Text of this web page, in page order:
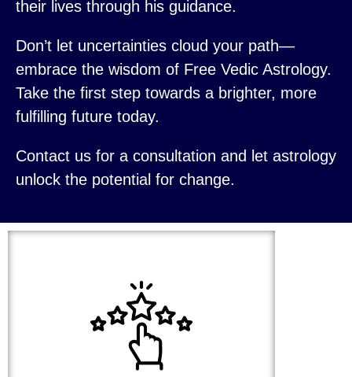
their lives through his guidance.
Don’t let uncertainties cloud your path—
embrace the wisdom of Free Vedic Astrology.
Take the first step towards a brighter, more
fulfilling future today.
Contact us for a consultation and let astrology
unlock the potential for change.